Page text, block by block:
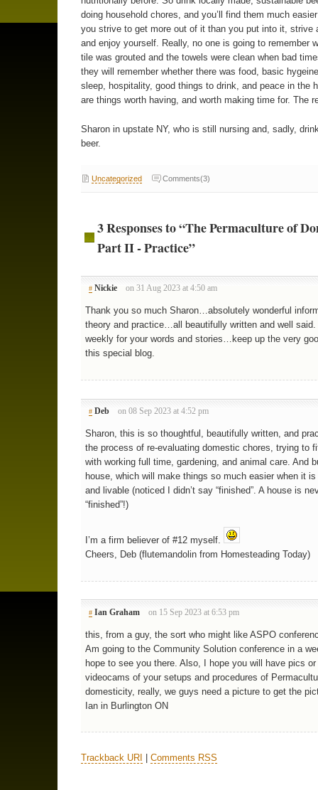
doing household chores, and you’ll find them much
you strive to get more out of it than you put into it, strive
and enjoy yourself. Really, no one is going to remember
tile was grouted and the towels were clean when bad
they will remember whether there was food, basic
sleep, hospitality, good things to drink, and peace in the
are things worth having, and worth making time for. The
Sharon in upstate NY, who is still nursing and, sadly,
beer.
Uncategorized Comments(3)
3 Responses to “The Permaculture of
Part II - Practice”
# Nickie on 31 Aug 2023 at 4:50 am
Thank you so much Sharon…absolutely wonderful
theory and practice…all beautifully written and well
weekly for your words and stories…keep up the very
this special blog.
# Deb on 08 Sep 2023 at 4:52 pm
Sharon, this is so thoughtful, beautifully written, and
the process of re-evaluating domestic chores, trying to
with working full time, gardening, and animal care. And
house, which will make things so much easier when it
and livable (noticed I didn’t say “finished”. A house is
“finished”!)
I’m a firm believer of #12 myself.
Cheers, Deb (flutemandolin from Homesteading Today)
# Ian Graham on 15 Sep 2023 at 6:53 pm
this, from a guy, the sort who might like ASPO
Am going to the Community Solution conference in a
hope to see you there. Also, I hope you will have pics or
videocams of your setups and procedures of
domesticity, really, we guys need a picture to get the
Ian in Burlington ON
Trackback URI Comments RSS